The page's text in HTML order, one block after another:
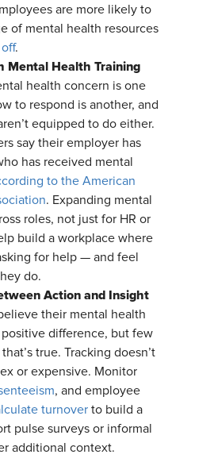
are more likely to
of mental health resources
.
Mental Health Training
health concern is one
to respond is another, and
equipped to do either.
say their employer has
has received mental
to the American
. Expanding mental
roles, not just for HR or
build a workplace where
for help — and feel
do.
Action and Insight
their mental health
difference, but few
true. Tracking doesn’t
or expensive. Monitor
, and employee
turnover to build a
pulse surveys or informal
additional context.